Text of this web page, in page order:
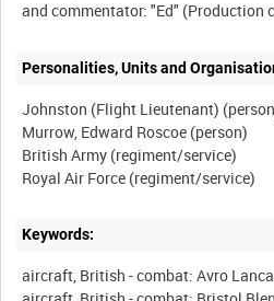
Personalities, Units and
Johnston (Flight Lieutenant)
Murrow, Edward Roscoe (person)
British Army (regiment/service)
Keywords:
aircraft, British - combat: Avro